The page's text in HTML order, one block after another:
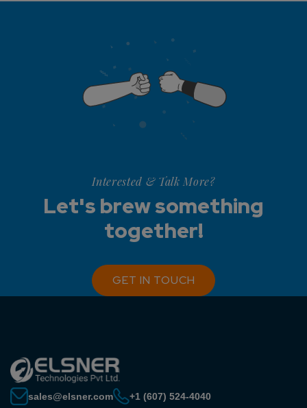
Interested & Talk More?
Let's brew something
together!
GET IN TOUCH
sales@elsner.com +1 (607) 524-4040